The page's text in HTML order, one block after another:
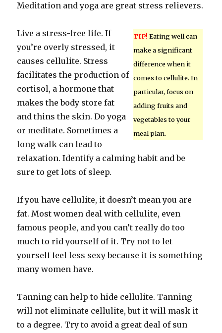
Meditation and yoga are great stress relievers.
TIP! Eating well can
make a significant
difference when it
comes to cellulite. In
particular, focus on
adding fruits and
vegetables to your
meal plan.
Live a stress-free life. If
you’re overly stressed, it
causes cellulite. Stress
facilitates the production of
cortisol, a hormone that
makes the body store fat
and thins the skin. Do yoga
or meditate. Sometimes a
long walk can lead to
relaxation. Identify a calming habit and be
sure to get lots of sleep.
If you have cellulite, it doesn’t mean you are
fat. Most women deal with cellulite, even
famous people, and you can’t really do too
much to rid yourself of it. Try not to let
yourself feel less sexy because it is something
many women have.
Tanning can help to hide cellulite. Tanning
will not eliminate cellulite, but it will mask it
to a degree. Try to avoid a great deal of sun